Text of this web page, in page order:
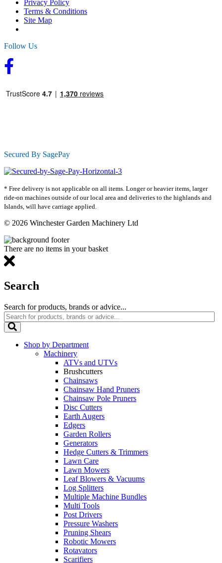
Privacy Policy
Terms & Conditions
Site Map
Follow Us
Secured By SagePay
* Free delivery is not applicable on all items. Longer or heavier items, larger
ride-on machines outside of our local area and deliveries to the highlands and
Islands, will have carriage applied.
© 2026 Winchester Garden Machinery Ltd
There are no items in your basket
Search
Search for products, brands or advice...
Shop by Department
Machinery
ATVs and UTVs
Brushcutters
Chainsaws
Chainsaw Hand Pruners
Chainsaw Pole Pruners
Disc Cutters
Earth Augers
Edgers
Garden Rollers
Generators
Hedge Cutters & Trimmers
Lawn Care
Lawn Mowers
Leaf Blowers & Vacuums
Log Splitters
Multiple Machine Bundles
Multi Tools
Post Drivers
Pressure Washers
Pruning Shears
Robotic Mowers
Rotavators
Scarifiers